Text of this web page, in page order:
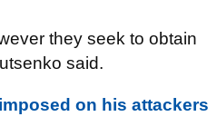
they seek to obtain
said.
on his attackers